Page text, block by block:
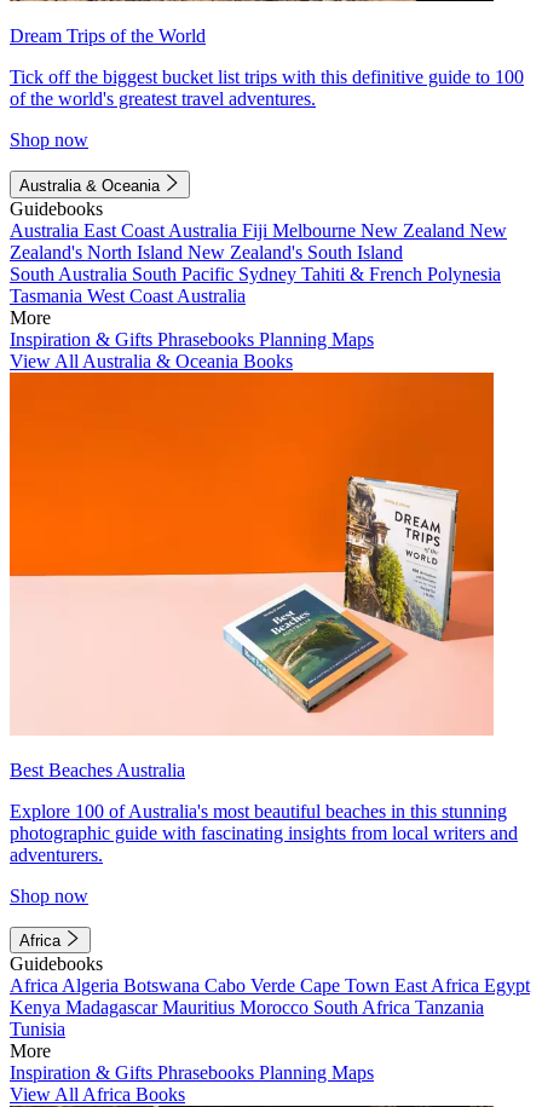
Dream Trips of the World
Tick off the biggest bucket list trips with this definitive guide to 100
of the world's greatest travel adventures.
Shop now
Australia & Oceania
Guidebooks
Australia East Coast Australia Fiji Melbourne New Zealand New
Zealand's North Island New Zealand's South Island
South Australia South Pacific Sydney Tahiti & French Polynesia
Tasmania West Coast Australia
More
Inspiration & Gifts Phrasebooks Planning Maps
View All Australia & Oceania Books
Best Beaches Australia
Explore 100 of Australia's most beautiful beaches in this stunning
photographic guide with fascinating insights from local writers and
adventurers.
Shop now
Africa
Guidebooks
Africa Algeria Botswana Cabo Verde Cape Town East Africa Egypt
Kenya MadagascarMauritius Morocco South Africa Tanzania
Tunisia
More
Inspiration & Gifts Phrasebooks Planning Maps
View All Africa Books